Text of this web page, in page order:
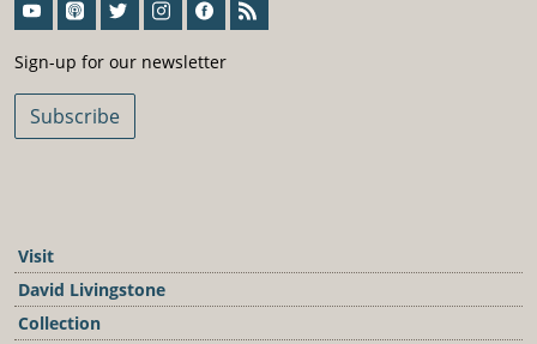
Sign-up for our newsletter
Subscribe
Visit
David Livingstone
Collection